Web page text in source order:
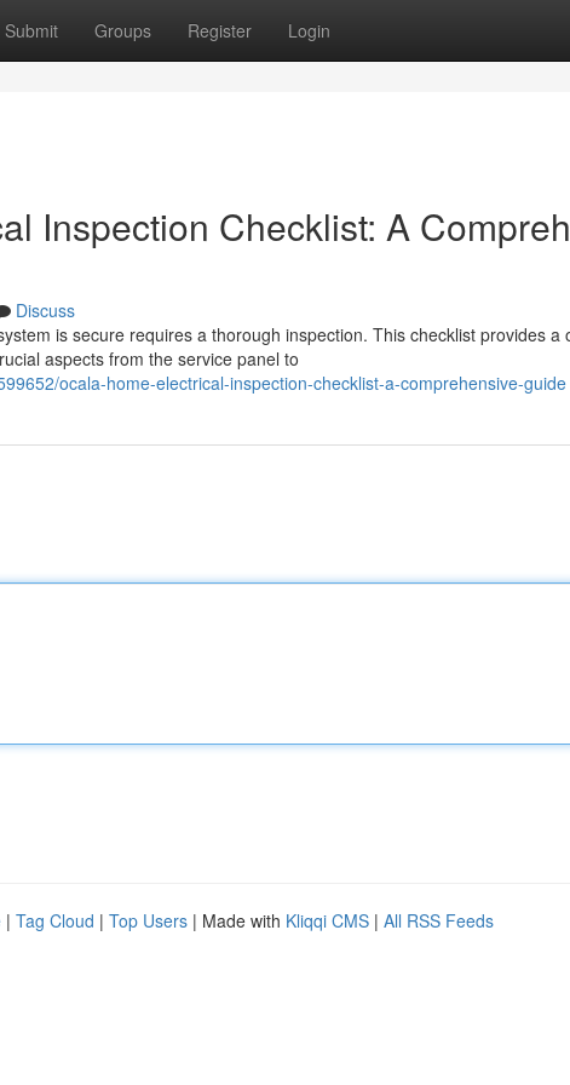
Submit Groups Register Login
Inspection Checklist: A
Discuss
is secure requires a thorough inspection. This checklist provides a
aspects from the service panel to
ocala-home-electrical-inspection-checklist-a-comprehensive-guide
| Tag Cloud | Top Users | Made with Kliqqi CMS | All RSS Feeds